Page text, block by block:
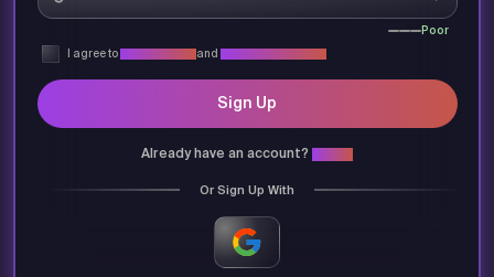
Poor
I agree to and
Sign Up
Already have an account?
Or Sign Up With